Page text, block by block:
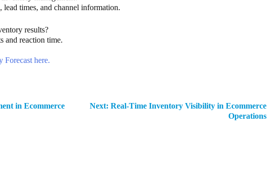
lead times, and channel information.
results?
and reaction time.
here.
in Ecommerce
Next: Real-Time Inventory Visibility in Ecommerce
Operations